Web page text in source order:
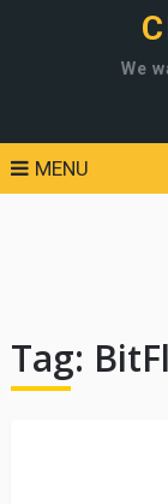
We
MENU
Tag: